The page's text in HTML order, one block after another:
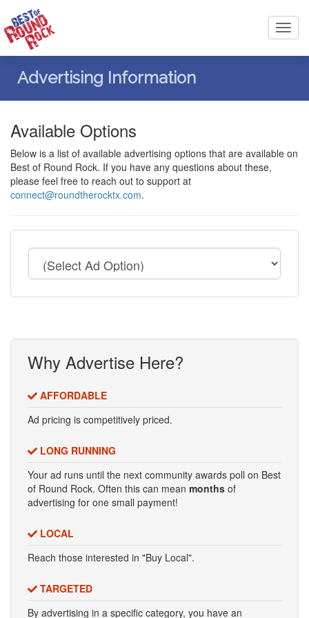
Advertising Information
Available Options
Below is a list of available advertising options that are available on
Best of Round Rock. If you have any questions about these,
please feel free to reach out to support at
connect@roundtherocktx.com.
Why Advertise Here?
AFFORDABLE
Ad pricing is competitively priced.
LONG RUNNING
Your ad runs until the next community awards poll on Best
of Round Rock. Often this can mean months of
advertising for one small payment!
LOCAL
Reach those interested in "Buy Local".
TARGETED
By advertising in a specific category, you have an